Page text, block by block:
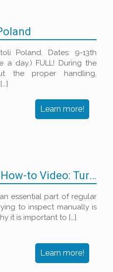
Poland. Dates: 9-13th
a day.) FULL! During the
the proper handling,
Learn more!
Natoli Tech Tips – How-to Video: Turret Inspection Kit
essential part of regular
to inspect manually is
it is important to […]
Learn more!